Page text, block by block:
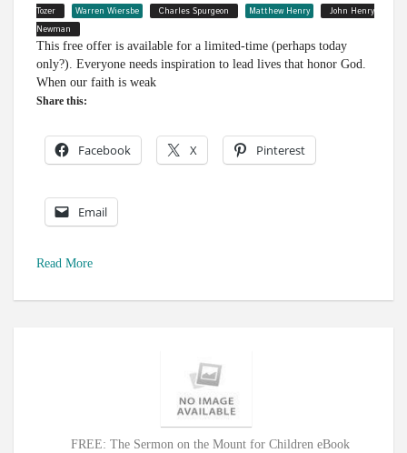
Tozer
Warren Wiersbe Charles Spurgeon Matthew Henry
John Henry
Newman
This free offer is available for a limited-time (perhaps today
only?). Everyone needs inspiration to lead lives that honor God.
When our faith is weak
Share this:
Facebook X Pinterest
Email
Read More
FREE: The Sermon on the Mount for Children eBook